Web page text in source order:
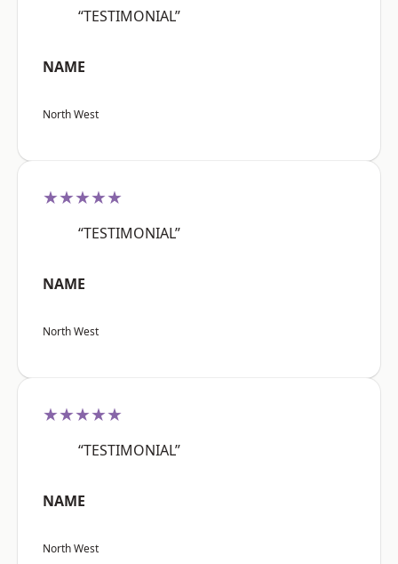
“TESTIMONIAL”
NAME
North West
★★★★★
“TESTIMONIAL”
NAME
North West
★★★★★
“TESTIMONIAL”
NAME
North West